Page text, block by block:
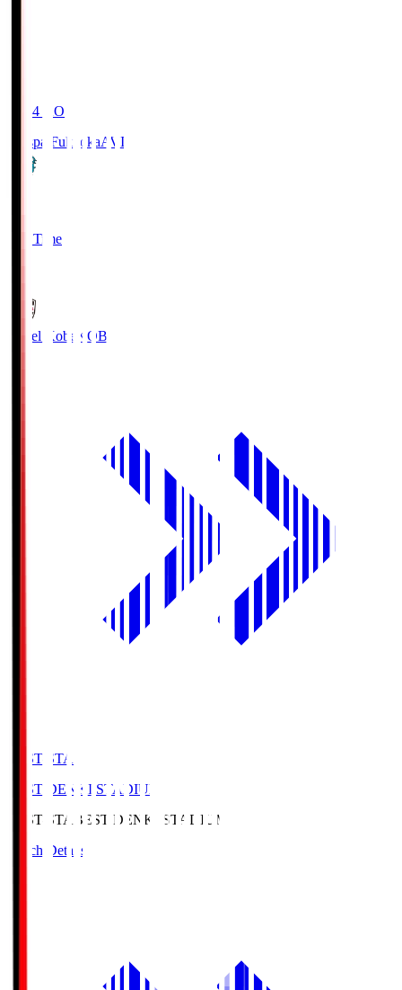
19:04 KO
Avispa FukuokaAVI
Full Time
Vissel Kobe KOB
BEST-STA
BEST DENKI STADIUM
BEST-STA BEST DENKI STADIUM
Match Details